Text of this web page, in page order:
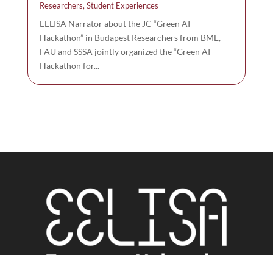
Researchers,Student Experiences
EELISA Narrator about the JC “Green AI
Hackathon” in Budapest Researchers from BME,
FAU and SSSA jointly organized the “Green AI
Hackathon for...